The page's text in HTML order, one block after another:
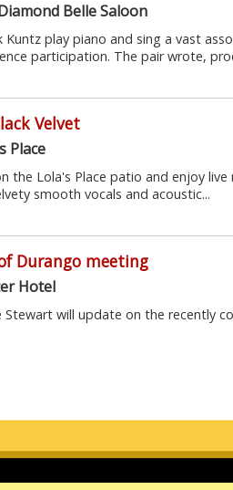
Belle Saloon
Kuntz play piano and sing a vast
participation. The pair wrote,
Velvet
Place
the Lola's Place patio and enjoy
smooth vocals and acoustic...
Durango meeting
Hotel
Stewart will update on the recently